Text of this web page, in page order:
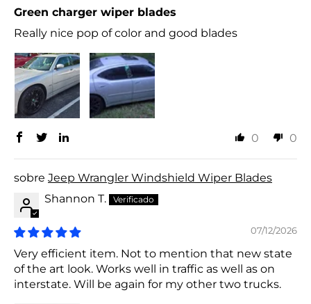
Green charger wiper blades
Really nice pop of color and good blades
0 0
Jeep Wrangler Windshield Wiper Blades
Shannon T.
07/12/2026
Very efficient item. Not to mention that new state
of the art look. Works well in traffic as well as on
interstate. Will be again for my other two trucks.